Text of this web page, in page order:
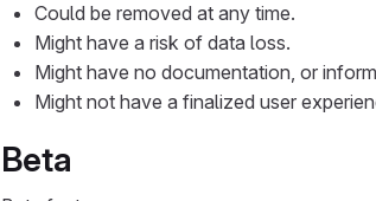
Could be removed at any time.
Might have a risk of data loss.
Might have no documentation, or
Might not have a finalized user
Beta